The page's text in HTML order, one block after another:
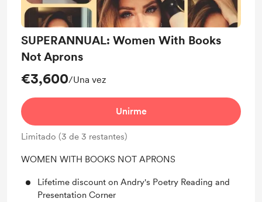
SUPERANNUAL: Women With Books
Not Aprons
€3,600/Una vez
Unirme
Limitado (3 de 3 restantes)
WOMEN WITH BOOKS NOT APRONS
Lifetime discount on Andry's Poetry Reading and
Presentation Corner